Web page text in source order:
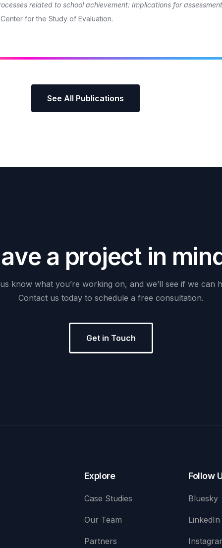
related to school achievement: Implications for assessment
for the Study of Evaluation.
See All Publications
ave a project in min
us know what you’re working on, and we’ll see if we can
Contact us today to schedule a free consultation.
Get in Touch
Explore
Case Studies
Our Team
Partners
Follow
Bluesky
LinkedIn